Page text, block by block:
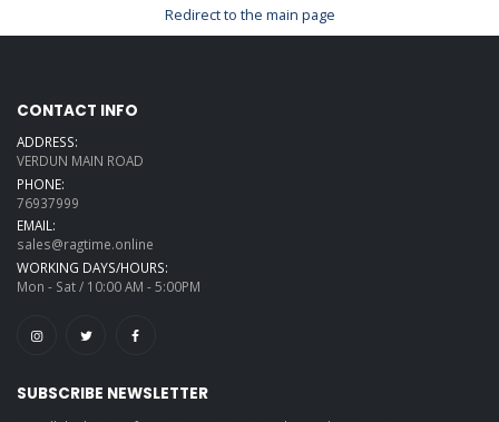
Redirect to the main page
CONTACT INFO
ADDRESS:
VERDUN MAIN ROAD
PHONE:
76937999
EMAIL:
sales@ragtime.online
WORKING DAYS/HOURS:
Mon - Sat / 10:00 AM - 5:00PM
SUBSCRIBE NEWSLETTER